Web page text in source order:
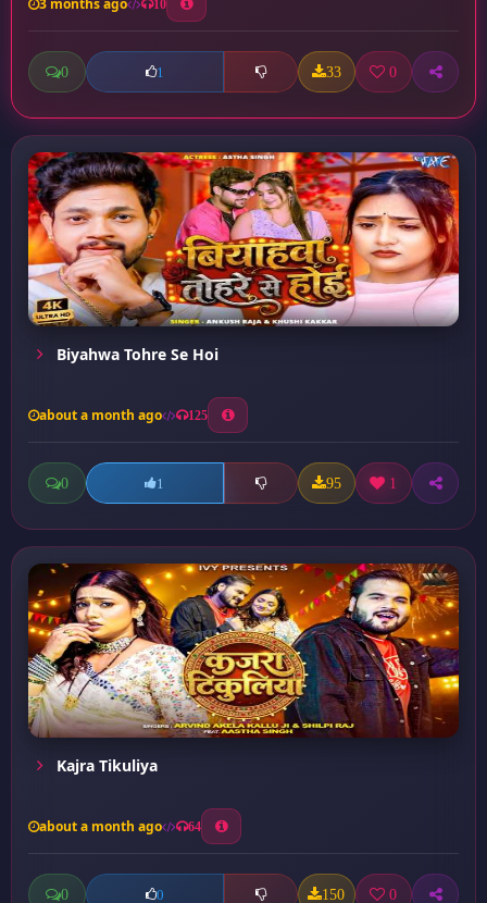
3 months ago 10
0 1 33 0
Biyahwa Tohre Se Hoi
about a month ago 125
0 1 95 1
Kajra Tikuliya
about a month ago 64
0 0 150 0